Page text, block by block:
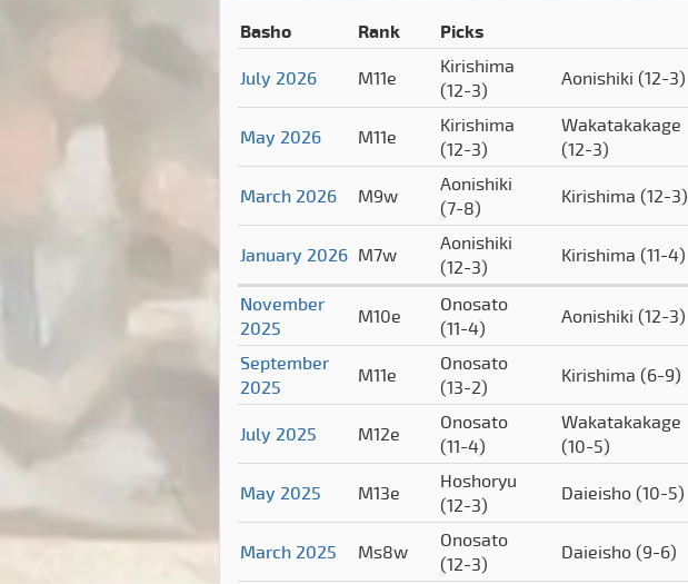
Basho Rank Picks
July 2026 M11e
Kirishima
(12-3)
Aonishiki (12-3)
May 2026 M11e
Kirishima
(12-3)
Wakatakakage
(12-3)
March 2026 M9w
Aonishiki
(7-8)
Kirishima (12-3)
January 2026 M7w
Aonishiki
(12-3)
Kirishima (11-4)
November
2025
M10e
Onosato
(11-4)
Aonishiki (12-3)
September
2025
M11e
Onosato
(13-2)
Kirishima (6-9)
July 2025 M12e
Onosato
(11-4)
Wakatakakage
(10-5)
May 2025 M13e
Hoshoryu
(12-3)
Daieisho (10-5)
March 2025 Ms8w
Onosato
(12-3)
Daieisho (9-6)